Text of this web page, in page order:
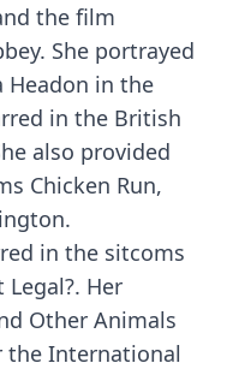
the film
She portrayed
Headon in the
in the British
also provided
Chicken Run,
in the sitcoms
Her
Other Animals
the International